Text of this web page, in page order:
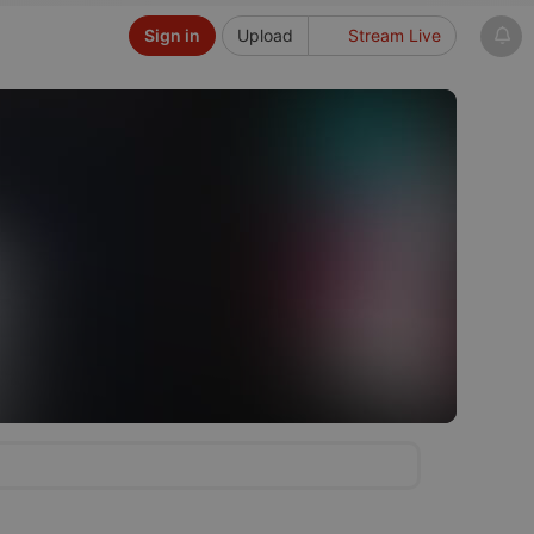
Upload Stream Live
Sign in